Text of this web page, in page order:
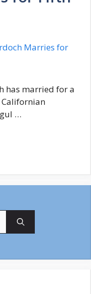
has married for a
…